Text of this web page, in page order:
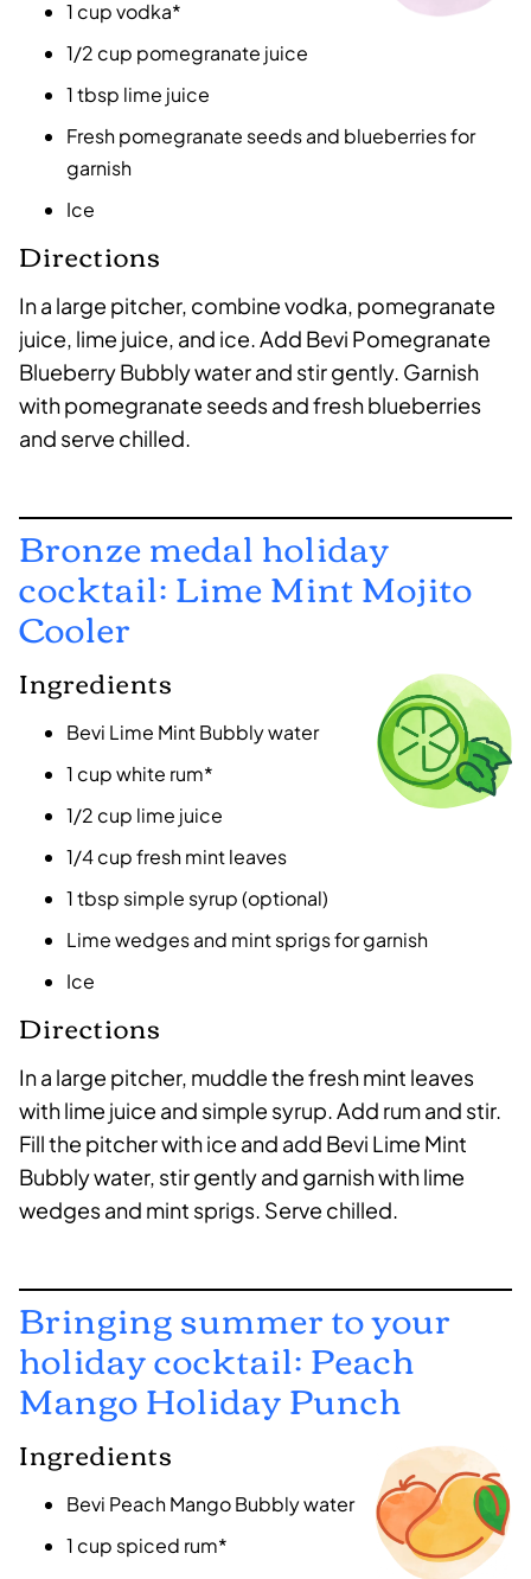
1 cup vodka*
1/2 cup pomegranate juice
1 tbsp lime juice
Fresh pomegranate seeds and blueberries for
garnish
Ice
Directions
In a large pitcher, combine vodka, pomegranate
juice, lime juice, and ice. Add Bevi Pomegranate
Blueberry Bubbly water and stir gently. Garnish
with pomegranate seeds and fresh blueberries
and serve chilled.
Bronze medal holiday
cocktail: Lime Mint Mojito
Cooler
Ingredients
Bevi Lime Mint Bubbly water
1 cup white rum*
1/2 cup lime juice
1/4 cup fresh mint leaves
1 tbsp simple syrup (optional)
Lime wedges and mint sprigs for garnish
Ice
Directions
In a large pitcher, muddle the fresh mint leaves
with lime juice and simple syrup. Add rum and stir.
Fill the pitcher with ice and add Bevi Lime Mint
Bubbly water, stir gently and garnish with lime
wedges and mint sprigs. Serve chilled.
Bringing summer to your
holiday cocktail: Peach
Mango Holiday Punch
Ingredients
Bevi Peach Mango Bubbly water
1 cup spiced rum*